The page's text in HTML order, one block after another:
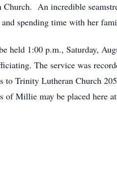
An incredible
spending time with her
held 1:00 p.m., Saturday,
The service was
to Trinity Lutheran Church
of Millie may be placed here